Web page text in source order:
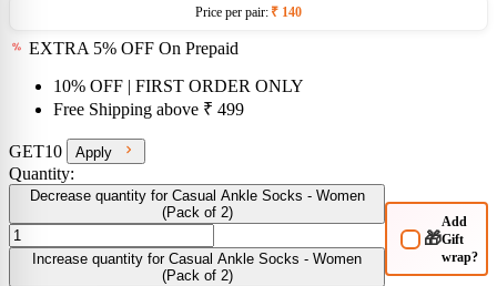
Price per pair: ₹ 140
EXTRA 5% OFF On Prepaid
10% OFF | FIRST ORDER ONLY
Free Shipping above ₹ 499
GET10 Apply
Quantity:
Decrease quantity for Casual Ankle Socks - Women
(Pack of 2)
Increase quantity for Casual Ankle Socks - Women
(Pack of 2)
🎁
Add
Gift
wrap?